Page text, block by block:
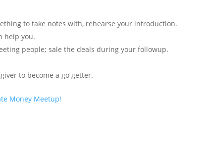
to take notes with, rehearse your introduction.
help you.
people; sale the deals during your followup.
to become a go getter.